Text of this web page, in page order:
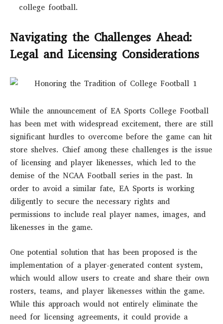
college football.
Navigating the Challenges Ahead:
Legal and Licensing Considerations
While the announcement of EA Sports College Football
has been met with widespread excitement, there are still
significant hurdles to overcome before the game can hit
store shelves. Chief among these challenges is the issue
of licensing and player likenesses, which led to the
demise of the NCAA Football series in the past. In
order to avoid a similar fate, EA Sports is working
diligently to secure the necessary rights and
permissions to include real player names, images, and
likenesses in the game.
One potential solution that has been proposed is the
implementation of a player-generated content system,
which would allow users to create and share their own
rosters, teams, and player likenesses within the game.
While this approach would not entirely eliminate the
need for licensing agreements, it could provide a